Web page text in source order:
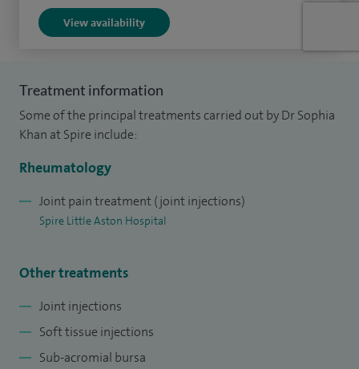
Bristol University. I then completed my General Medical
training in the South West and my higher specialist
Midlands.
View availability
Treatment information
Some of the principal treatments carried out by Dr Sophia
Khan at Spire include:
Rheumatology
Joint pain treatment (joint injections)
Spire Little Aston Hospital
Other treatments
Joint injections
Soft tissue injections
Sub-acromial bursa